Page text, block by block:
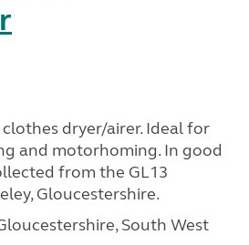
dryer/airer. Ideal for
and motorhoming. In good
from the GL13
Gloucestershire.
South West